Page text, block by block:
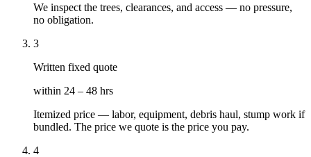
We inspect the trees, clearances, and access — no pressure,
no obligation.
3
Written fixed quote
within 24 – 48 hrs
Itemized price — labor, equipment, debris haul, stump work if
bundled. The price we quote is the price you pay.
4